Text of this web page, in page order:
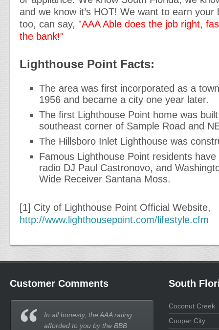
and we know it’s HOT! We want to earn your
too, can say, "AAA Able does the job right,
the bank!"
Lighthouse Point Facts:
The area was first incorporated as a
1956 and became a city one year later.
The first Lighthouse Point home was
southeast corner of Sample Road and
The Hillsboro Inlet Lighthouse was
Famous Lighthouse Point residents have
radio DJ Paul Castronovo, and
Wide Receiver Santana Moss.
[1] City of Lighthouse Point Official Website,
http://www.lighthousepoint.com/lifestyle.cfm
Customer Comments
In all honesty, the AAA rating
afforded to you by the BBB
South
Coconut Creek
Cooper City